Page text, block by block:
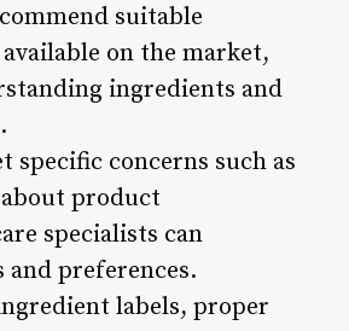
suitable
on the market,
ingredients and
concerns such as
product
specialists can
and preferences.
labels, proper